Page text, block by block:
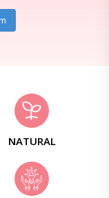
NATURAL